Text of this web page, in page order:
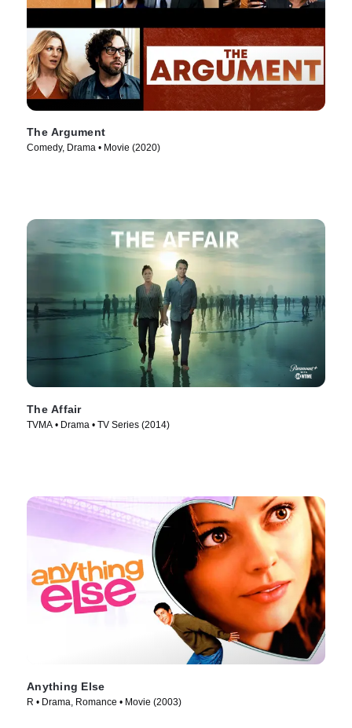
The Argument
Comedy, Drama • Movie (2020)
The Affair
TVMA • Drama • TV Series (2014)
Anything Else
R • Drama, Romance • Movie (2003)